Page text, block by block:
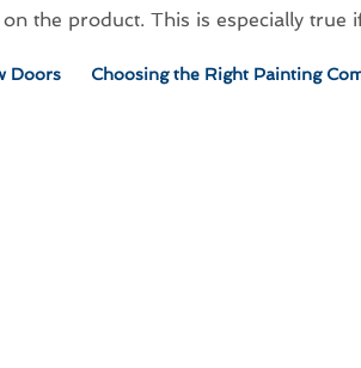
on the product. This is especially true
Doors Choosing the Right Painting